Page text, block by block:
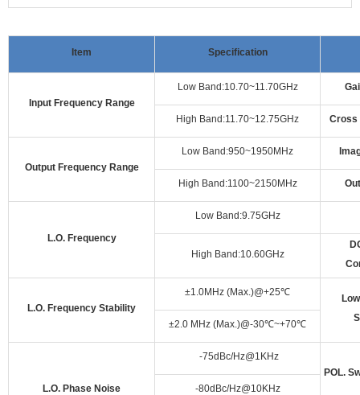
Item Specification
Input Frequency Range
Low Band:10.70~11.70GHz
High Band:11.70~12.75GHz Cross
Output Frequency Range
Low Band:950~1950MHz
High Band:1100~2150MHz
L.O. Frequency
Low Band:9.75GHz
High Band:10.60GHz
L.O. Frequency Stability
±1.0MHz (Max.)@+25℃
±2.0 MHz (Max.)@-30℃~+70℃
L.O. Phase Noise
-75dBc/Hz@1KHz
POL.
-80dBc/Hz@10KHz